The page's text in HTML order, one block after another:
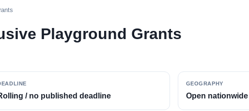
Playground Grants
/ no published deadline
GEOGRAPHY
Open nationwide